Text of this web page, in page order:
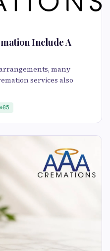
Include A
many
services also
85